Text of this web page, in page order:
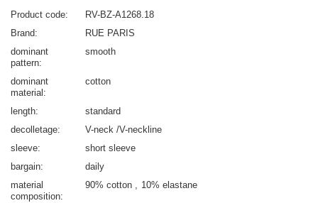
Product code
RV-BZ-A1268.18
Brand
RUE PARIS
dominant
pattern
smooth
dominant
material
cotton
length
standard
decolletage
V-neck /V-neckline
sleeve
short sleeve
bargain
daily
material
composition
90% cotton 10% elastane